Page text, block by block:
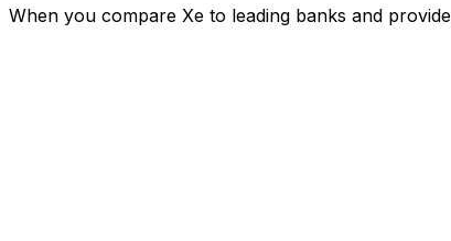
When you compare Xe to leading banks and